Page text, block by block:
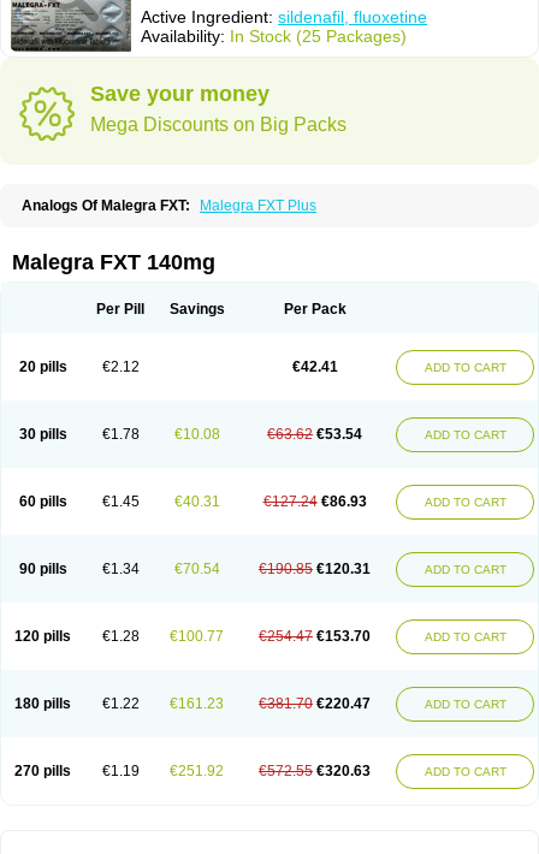
Active Ingredient: sildenafil, fluoxetine
Availability: In Stock (25 Packages)
Save your money
Mega Discounts on Big Packs
Analogs Of Malegra FXT: Malegra FXT Plus
Malegra FXT 140mg
Per Pill Savings Per Pack
20 pills €2.12 €42.41 ADD TO CART
30 pills €1.78 €10.08 €63.62 €53.54 ADD TO CART
60 pills €1.45 €40.31 €127.24 €86.93 ADD TO CART
90 pills €1.34 €70.54 €190.85 €120.31 ADD TO CART
120 pills €1.28 €100.77 €254.47 €153.70 ADD TO CART
180 pills €1.22 €161.23 €381.70 €220.47 ADD TO CART
270 pills €1.19 €251.92 €572.55 €320.63 ADD TO CART